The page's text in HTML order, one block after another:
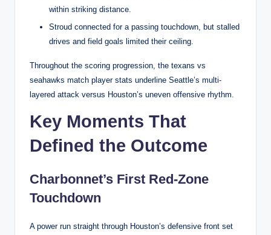
within striking distance.
Stroud connected for a passing touchdown, but stalled
drives and field goals limited their ceiling.
Throughout the scoring progression, the texans vs
seahawks match player stats underline Seattle’s multi-
layered attack versus Houston’s uneven offensive rhythm.
Key Moments That
Defined the Outcome
Charbonnet’s First Red-Zone
Touchdown
A power run straight through Houston’s defensive front set